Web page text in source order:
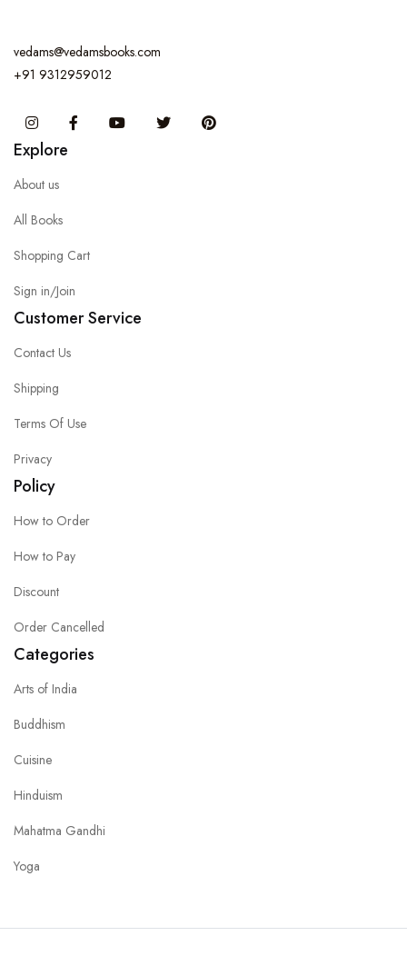
vedams@vedamsbooks.com
+91 9312959012
InstagramFacebook You Tube Twitter
Explore
About us
All Books
Shopping Cart
Sign in/Join
Customer Service
Contact Us
Shipping
Terms Of Use
Privacy
Policy
How to Order
How to Pay
Discount
Order Cancelled
Categories
Arts of India
Buddhism
Cuisine
Hinduism
Mahatma Gandhi
Yoga